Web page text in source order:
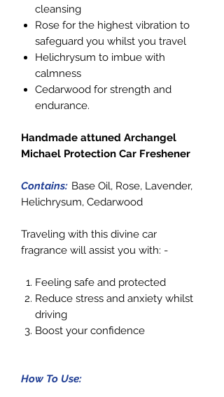
cleansing
Rose for the highest vibration to
safeguard you whilst you travel
Helichrysum to imbue with
calmness
Cedarwood for strength and
endurance.
Handmade attuned Archangel
Michael Protection Car Freshener
Contains: Base Oil, Rose, Lavender,
Helichrysum, Cedarwood
Traveling with this divine car
fragrance will assist you with: -
Feeling safe and protected
Reduce stress and anxiety whilst
driving
Boost your confidence
How To Use: